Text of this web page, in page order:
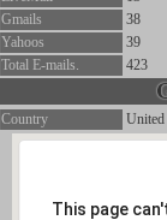
Gmails
38
Yahoos
39
Total E-mails.
423
Country United
This page